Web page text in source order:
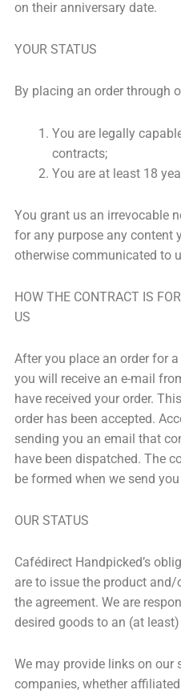
on their anniversary date.
YOUR STATUS
By placing an order through
You are legally
contracts;
You are at least 18
You grant us an irrevocable
for any purpose any content
otherwise communicated to
HOW THE CONTRACT IS
US
After you place an order for
you will receive an e-mail
have received your order.
order has been accepted.
sending you an email that
have been dispatched. The
be formed when we send
OUR STATUS
Cafédirect Handpicked’s
are to issue the product
the agreement. We are
desired goods to an (at
We may provide links on our
companies, whether